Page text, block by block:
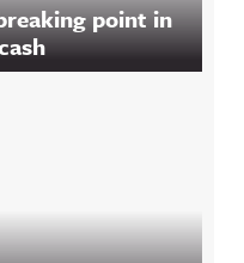
point in